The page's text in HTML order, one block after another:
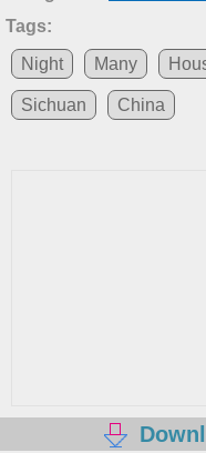
Tags:
Night
Many
Sichuan
China